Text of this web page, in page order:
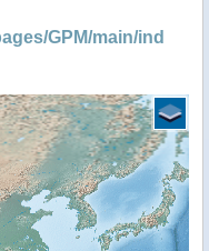
GPM/main/ind